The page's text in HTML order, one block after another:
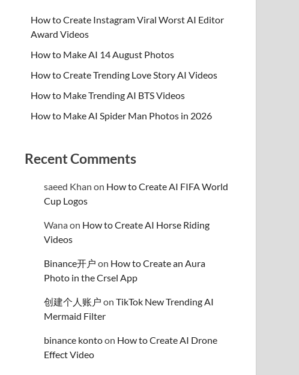
How to Create Instagram Viral Worst AI Editor
Award Videos
How to Make AI 14 August Photos
How to Create Trending Love Story AI Videos
How to Make Trending AI BTS Videos
How to Make AI Spider Man Photos in 2026
Recent Comments
saeed Khan on How to Create AI FIFA World
Cup Logos
Wanaon How to Create AI Horse Riding
Videos
Binance开户 on How to Create an Aura
Photo in the Crsel App
创建个人账户 onTikTok New Trending AI
Mermaid Filter
binance kontoon How to Create AI Drone
Effect Video